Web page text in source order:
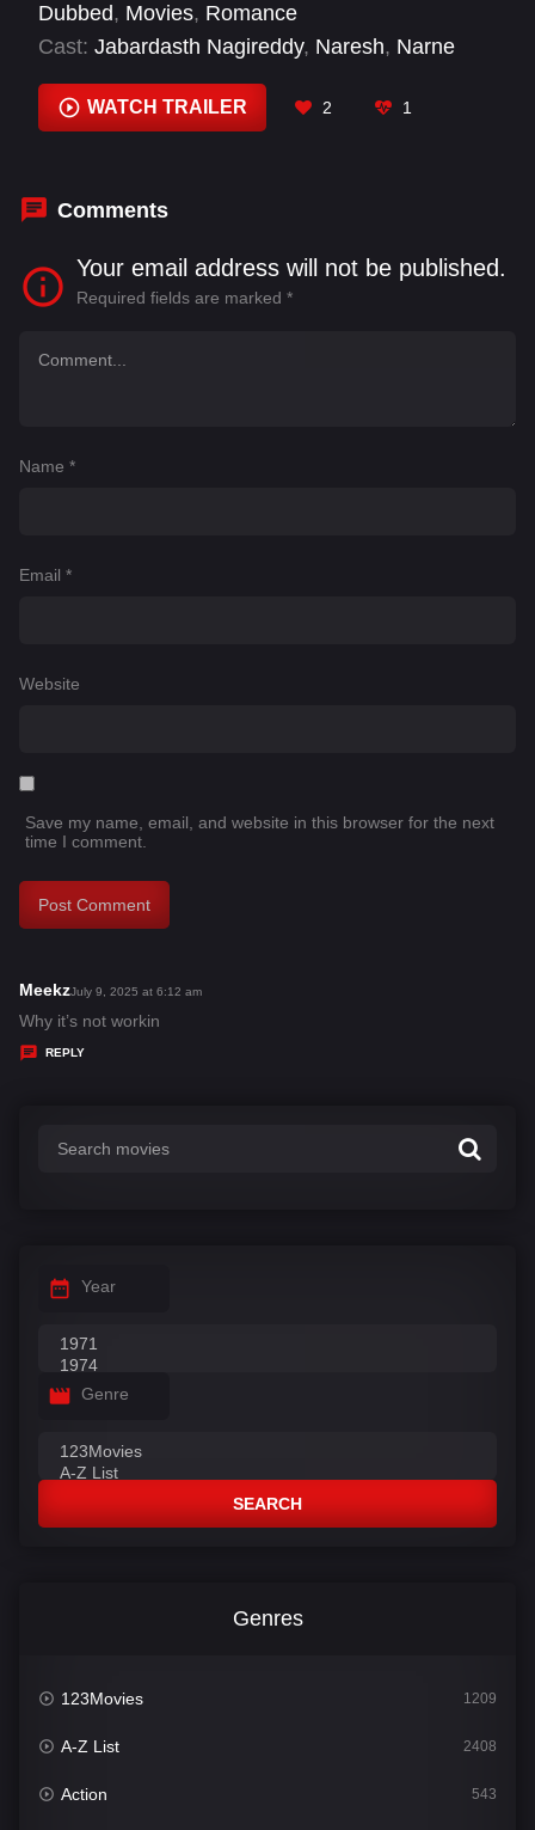
Dubbed, Movies, Romance
Cast: Jabardasth Nagireddy, Naresh, Narne
Kunche, Rao Ramesh Sampada Sarayu Roy
Subhalekha Sudhakar
WATCH TRAILER 2 1
Comments
Your email address will not be published.
Required fields are marked *
Name *
Email *
Website
Save my name, email, and website in this browser for the next
time I comment.
Meekzs
a
y
July 9, 2025 at 6:12 am
Why it’s not workin
REPLY
Year
Genre
SEARCH
Genres
123Movies 1209
A-Z List 2408
Action 543